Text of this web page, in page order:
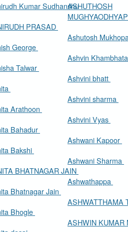
Kumar Sudhanshu
PRASAD
George
Talwar
Arathoon
Bahadur
Bakshi
BHATNAGAR JAIN
Bhatnagar Jain
Bhogle
ASHUTHOSH
Ashutosh
Ashvin
Ashvini bhatt
Ashvini sharma
Ashvini Vyas
Ashwani Kapoor
Ashwani Sharma
Ashwathappa
ASHWATTHAMA
ASHWIN